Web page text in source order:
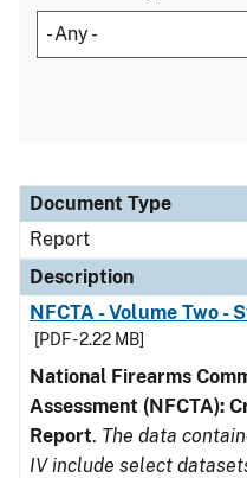
Document Type
Description
Category
Document Type
Report
Description
NFCTA - Volume Two -
[PDF - 2.22 MB]
National Firearms
Assessment (NFCTA):
Report. The data
IV include select